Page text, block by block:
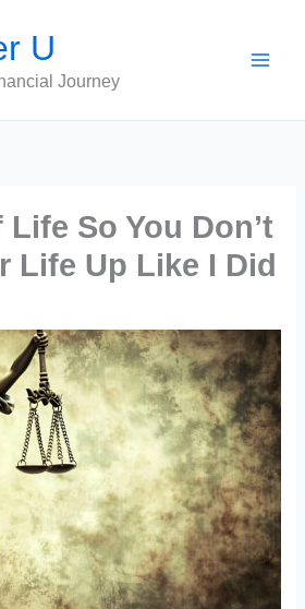
U
Journey
So You Don’t
Life Up Like I Did